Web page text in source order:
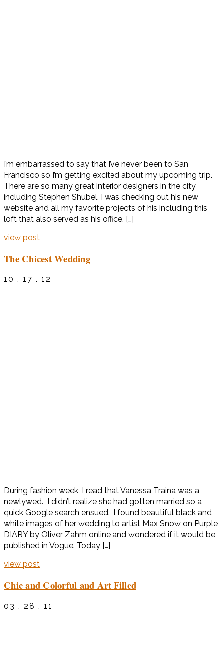
I’m embarrassed to say that I’ve never been to San
Francisco so I’m getting excited about my upcoming trip.
There are so many great interior designers in the city
including Stephen Shubel. I was checking out his new
website and all my favorite projects of his including this
loft that also served as his office. […]
view post
The Chicest Wedding
10 . 17 . 12
During fashion week, I read that Vanessa Traina was a
newlywed. I didn’t realize she had gotten married so a
quick Google search ensued. I found beautiful black and
white images of her wedding to artist Max Snow on Purple
DIARY by Oliver Zahm online and wondered if it would be
published in Vogue. Today […]
view post
Chic and Colorful and Art Filled
03 . 28 . 11